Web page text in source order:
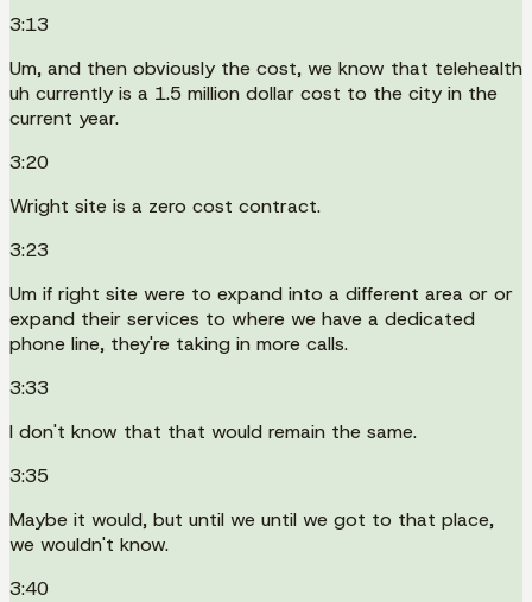
3:13
Um, and then obviously the cost, we know that telehealth
uh currently is a 1.5 million dollar cost to the city in the
current year.
3:20
Wright site is a zero cost contract.
3:23
Um if right site were to expand into a different area or or
expand their services to where we have a dedicated
phone line, they're taking in more calls.
3:33
I don't know that that would remain the same.
3:35
Maybe it would, but until we until we got to that place,
we wouldn't know.
3:40